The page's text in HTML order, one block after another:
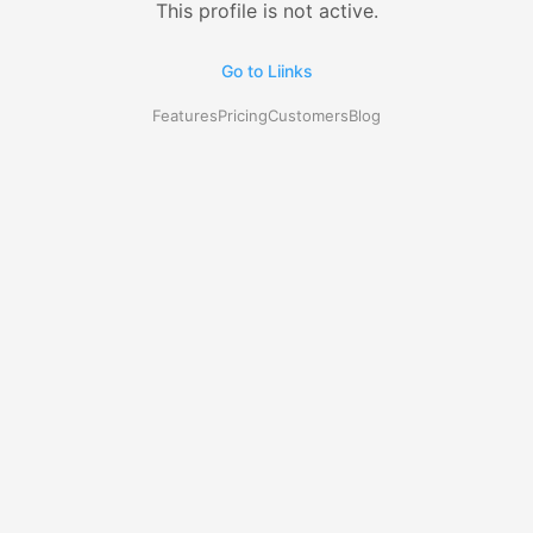
This profile is not active.
Go to Liinks
FeaturesPricingCustomersBlog